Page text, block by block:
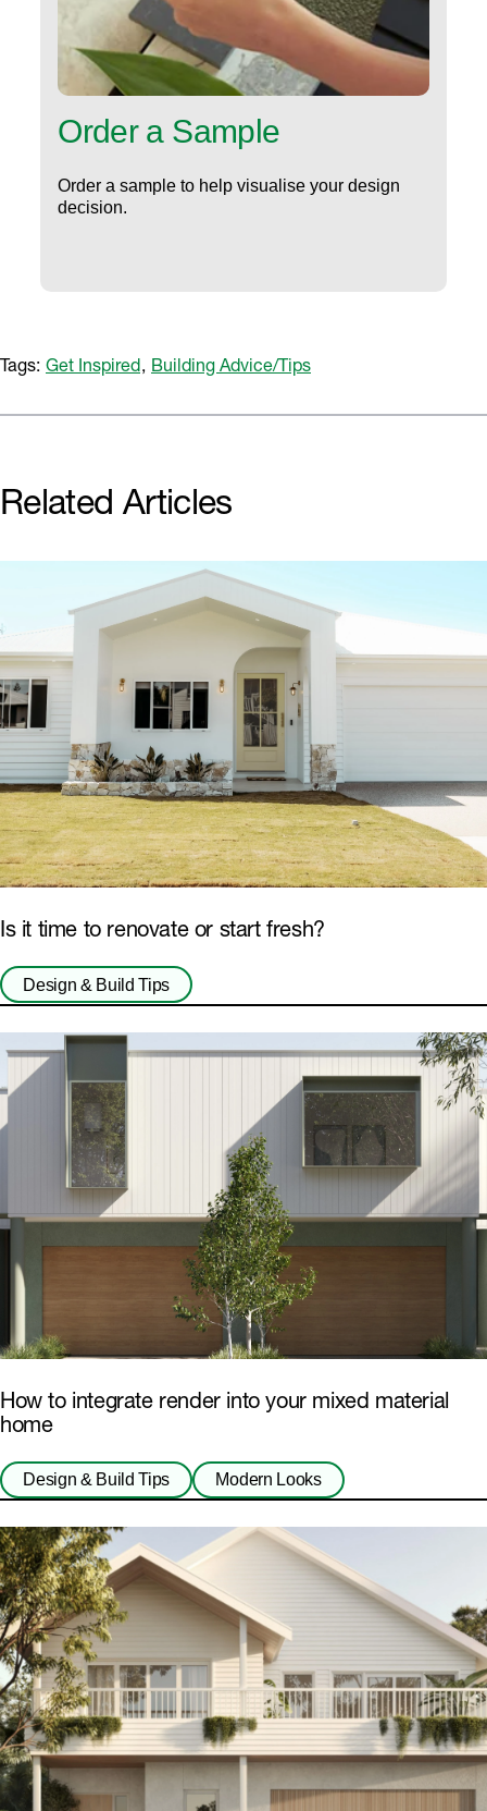
Order a Sample
Order a sample to help visualise your design
decision.
Tags: Get Inspired, Building Advice/Tips
Related Articles
Is it time to renovate or start fresh?
Design & Build Tips
How to integrate render into your mixed material
home
Design & Build Tips Modern Looks